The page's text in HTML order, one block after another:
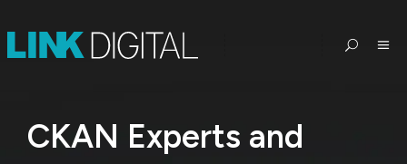
CKAN Experts and